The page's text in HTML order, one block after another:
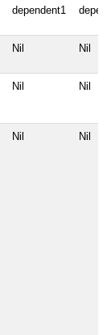
dependent1
Nil Nil
Nil Nil
Nil Nil